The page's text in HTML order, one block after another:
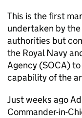
This is the first
undertaken by
authorities but
the Royal Navy
Agency (SOCA)
capability of the
Just weeks ago
Commander-in-